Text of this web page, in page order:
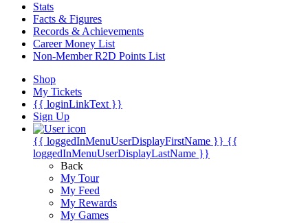
Stats
Facts & Figures
Records & Achievements
Career Money List
Non-Member R2D Points List
Shop
My Tickets
{{ loginLinkText }}
Sign Up
{{ loggedInMenuUserDisplayFirstName }} {{
loggedInMenuUserDisplayLastName }}
Back
My Tour
My Feed
My Rewards
My Games